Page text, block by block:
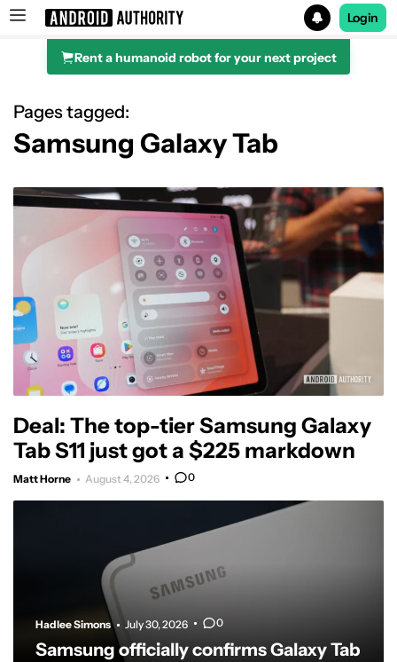
Search results for
Login
Rent a humanoid robot for your next project
Pages tagged:
Samsung Galaxy Tab
Deal: The top-tier Samsung Galaxy
Tab S11 just got a $225 markdown
Matt Horne August 4, 2026 0
Hadlee Simons July 30, 2026 0
Samsung officially confirms Galaxy Tab